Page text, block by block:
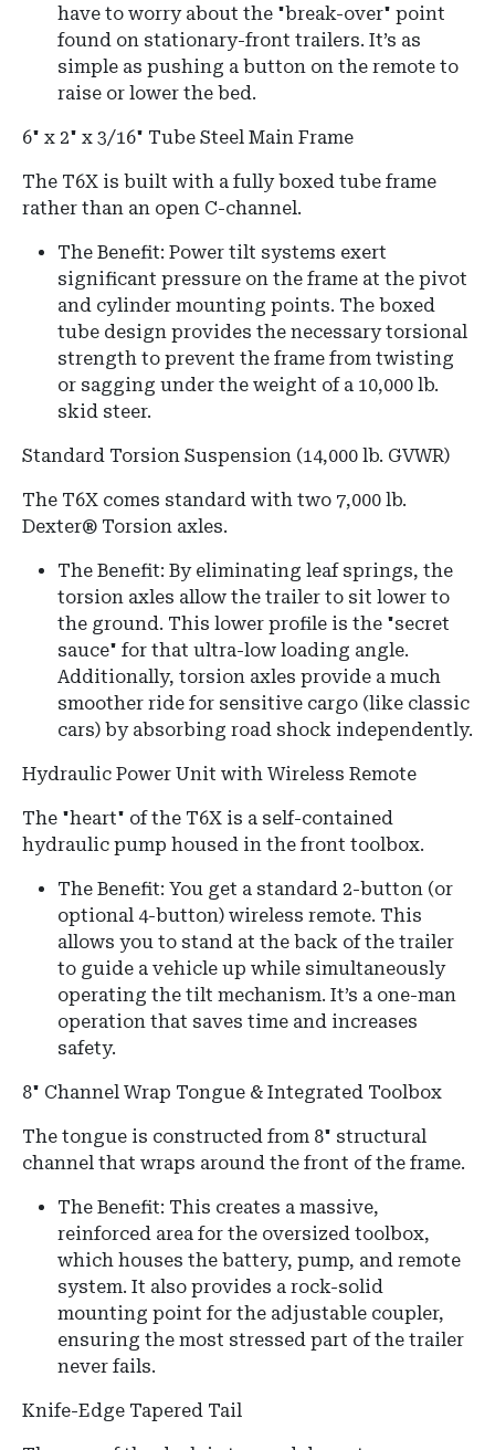
have to worry about the "break-over" point
found on stationary-front trailers. It’s as
simple as pushing a button on the remote to
raise or lower the bed.
6" x 2" x 3/16" Tube Steel Main Frame
The T6X is built with a fully boxed tube frame
rather than an open C-channel.
The Benefit: Power tilt systems exert
significant pressure on the frame at the pivot
and cylinder mounting points. The boxed
tube design provides the necessary torsional
strength to prevent the frame from twisting
or sagging under the weight of a 10,000 lb.
skid steer.
Standard Torsion Suspension (14,000 lb. GVWR)
The T6X comes standard with two 7,000 lb.
Dexter® Torsion axles.
The Benefit: By eliminating leaf springs, the
torsion axles allow the trailer to sit lower to
the ground. This lower profile is the "secret
sauce" for that ultra-low loading angle.
Additionally, torsion axles provide a much
smoother ride for sensitive cargo (like classic
cars) by absorbing road shock independently.
Hydraulic Power Unit with Wireless Remote
The "heart" of the T6X is a self-contained
hydraulic pump housed in the front toolbox.
The Benefit: You get a standard 2-button (or
optional 4-button) wireless remote. This
allows you to stand at the back of the trailer
to guide a vehicle up while simultaneously
operating the tilt mechanism. It’s a one-man
operation that saves time and increases
safety.
8" Channel Wrap Tongue & Integrated Toolbox
The tongue is constructed from 8" structural
channel that wraps around the front of the frame.
The Benefit: This creates a massive,
reinforced area for the oversized toolbox,
which houses the battery, pump, and remote
system. It also provides a rock-solid
mounting point for the adjustable coupler,
ensuring the most stressed part of the trailer
never fails.
Knife-Edge Tapered Tail